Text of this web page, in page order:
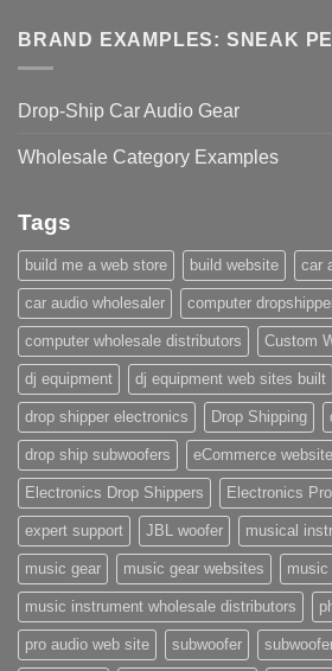
BRAND EXAMPLES: SNEAK
Drop-Ship Car Audio Gear
Wholesale Category Examples
Tags
build me a web store build website car
car audio wholesaler computer
computer wholesale distributors Custom
dj equipment dj equipment web sites built
drop shipper electronics Drop Shipping
drop ship subwoofers eCommerce website
Electronics Drop Shippers Electronics
expert support JBL woofer musical
music gear music gear websites music
music instrument wholesale distributors
pro audio web site subwoofer